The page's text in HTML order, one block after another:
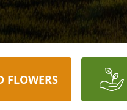
FLOWERS